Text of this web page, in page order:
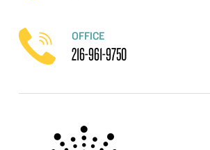
OFFICE
216-961-9750